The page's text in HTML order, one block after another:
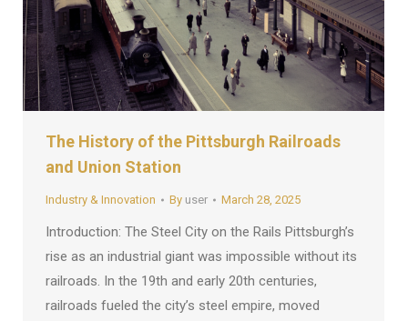
The History of the Pittsburgh Railroads
and Union Station
Industry & Innovation By user March 28, 2025
Introduction: The Steel City on the Rails Pittsburgh’s
rise as an industrial giant was impossible without its
railroads. In the 19th and early 20th centuries,
railroads fueled the city’s steel empire, moved